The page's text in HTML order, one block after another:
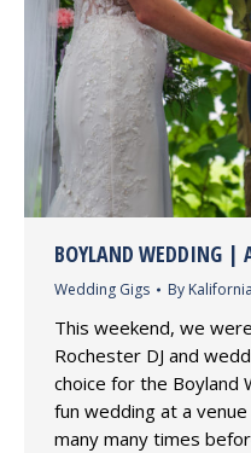
BOYLAND WEDDING |
Wedding Gigs By
This weekend, we
Rochester DJ and
choice for the Boyland
fun wedding at a
many many times